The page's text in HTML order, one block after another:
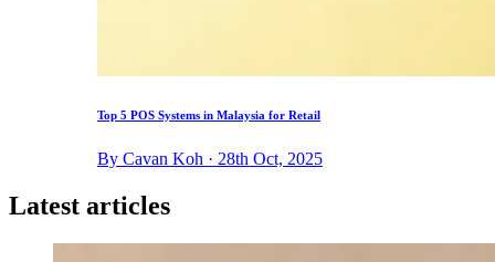
Top 5 POS Systems in Malaysia for Retail
By Cavan Koh · 28th Oct, 2025
Latest articles